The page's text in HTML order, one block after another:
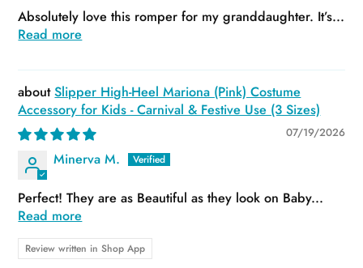
Absolutely love this romper for my granddaughter. It’s...
Read more
Slipper High-Heel Mariona (Pink) Costume
Accessory for Kids - Carnival & Festive Use (3 Sizes)
07/19/2026
Minerva M.
Perfect! They are as Beautiful as they look on Baby...
Read more
Review written in Shop App